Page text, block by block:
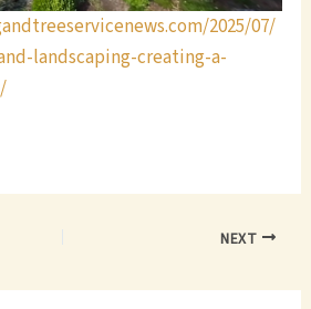
2025/07/
landscaping-creating-a-
NEXT